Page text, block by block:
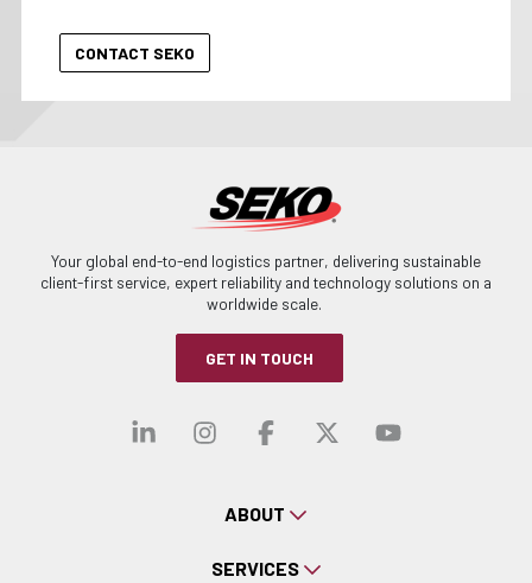
Your global end-to-end logistics partner, delivering sustainable
client-first service, expert reliability and technology solutions on a
worldwide scale.
GET IN TOUCH
Visit our linkedin
Visit our
Visit ourVisit our
Visit
ABOUT
SERVICES